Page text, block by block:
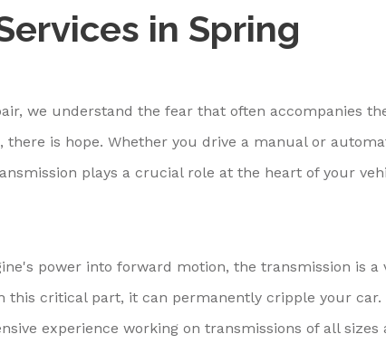
in Spring
we understand the fear that often accompanies
there is hope. Whether you drive a manual or
plays a crucial role at the heart of your
power into forward motion, the transmission is a
this critical part, it can permanently cripple your car.
experience working on transmissions of all sizes